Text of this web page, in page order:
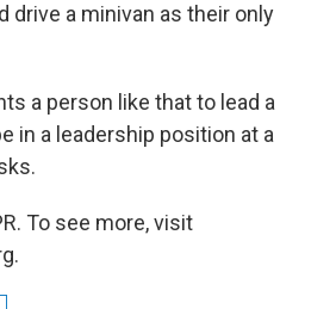
drive a minivan as their only
a person like that to lead a
in a leadership position at a
To see more, visit